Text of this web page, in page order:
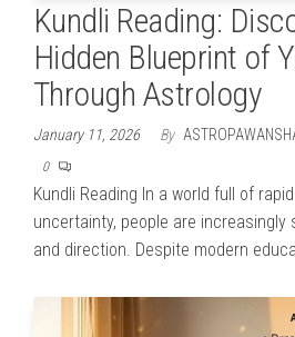
Kundli Reading:
Hidden Blueprint of
Through Astrology
January 11, 2026 By
0
Kundli Reading In a world full of
uncertainty, people are
and direction. Despite modern